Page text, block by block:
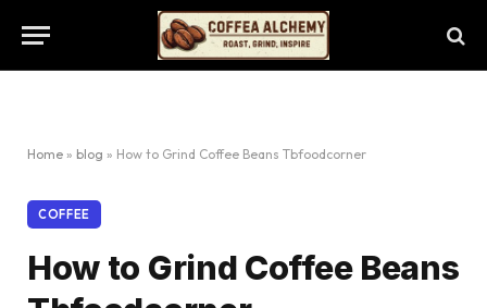
Home » blog » How to Grind Coffee Beans Tbfoodcorner
COFFEE
How to Grind Coffee Beans